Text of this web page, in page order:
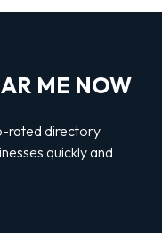
ME NOW
rated directory
quickly and